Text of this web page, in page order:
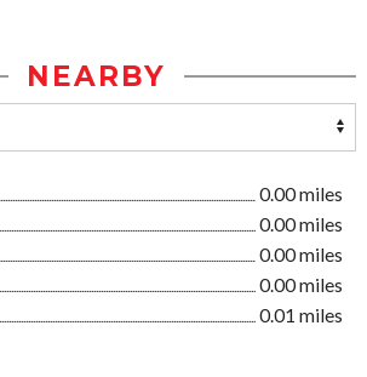
NEARBY
0.00 miles
0.00 miles
0.00 miles
0.00 miles
0.01 miles